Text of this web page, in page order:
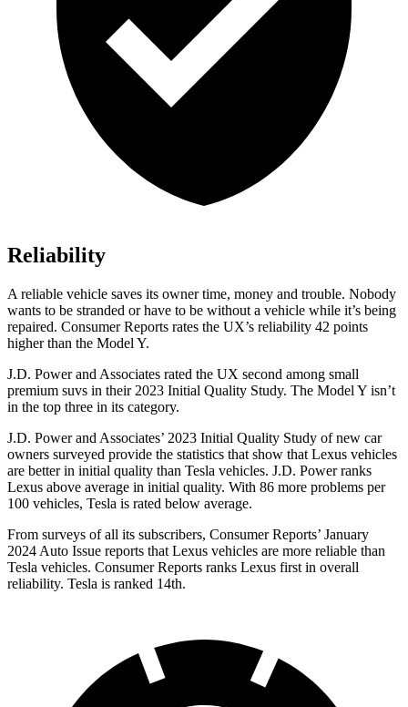
Reliability
A reliable vehicle saves its owner time, money and trouble. Nobody
wants to be stranded or have to be without a vehicle while it’s being
repaired. Consumer Reports rates the UX’s reliability 42 points
higher than the Model Y.
J.D. Power and Associates rated the UX second among small
premium suvs in their 2023 Initial Quality Study. The Model Y isn’t
in the top three in its category.
J.D. Power and Associates’ 2023 Initial Quality Study of new car
owners surveyed provide the statistics that show that Lexus vehicles
are better in initial quality than Tesla vehicles. J.D. Power ranks
Lexus above average in initial quality. With 86 more problems per
100 vehicles, Tesla is rated below average.
From surveys ofall its subscribers, Consumer Reports’ January
2024 Auto Issue reports that Lexus vehicles are more reliable than
Tesla vehicles. Consumer Reports ranks Lexus first in overall
reliability. Tesla is ranked 14th.